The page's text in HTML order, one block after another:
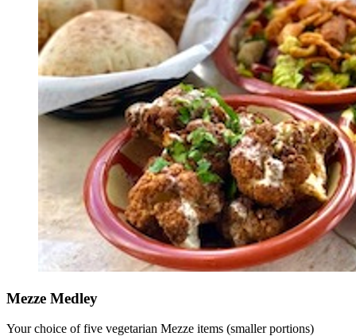
Mezze Medley
Your choice of five vegetarian Mezze items (smaller portions)